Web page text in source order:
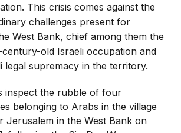
This crisis comes against the
challenges present for
West Bank, chief among them the
old Israeli occupation and
legal supremacy in the territory.